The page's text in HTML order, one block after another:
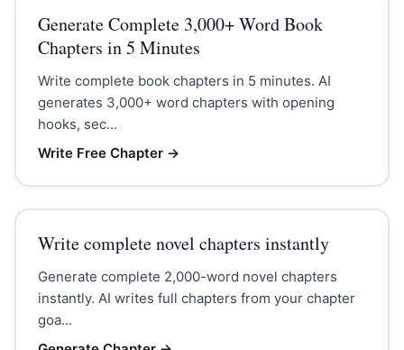
Generate Complete 3,000+ Word Book
Chapters in 5 Minutes
Write complete book chapters in 5 minutes. AI
generates 3,000+ word chapters with opening
hooks, sec...
Write Free Chapter→
Write complete novel chapters instantly
Generate complete 2,000-word novel chapters
instantly. AI writes full chapters from your chapter
goa...